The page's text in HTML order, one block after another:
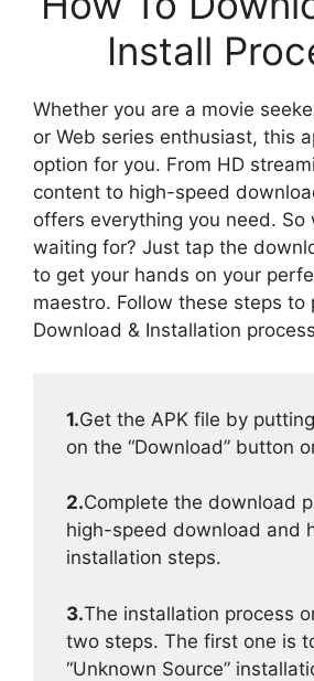
Install
Whether you are a movie
or Web series enthusiast, this
option for you. From HD
content to high-speed
offers everything you need. So
waiting for? Just tap the
to get your hands on your
maestro. Follow these steps to
Download & Installation
1.Get the APK file by
on the “Download” button
2.Complete the download
high-speed download and
installation steps.
3.The installation process
two steps. The first one is
“Unknown Source”